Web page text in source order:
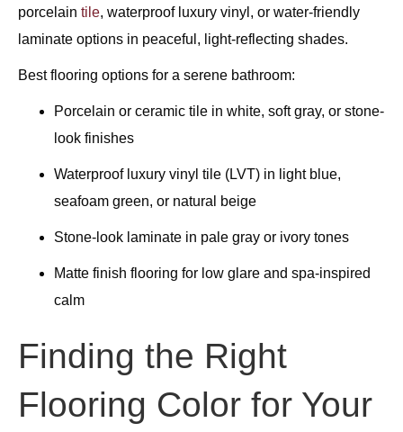
porcelain tile, waterproof luxury vinyl, or water-friendly
laminate options in peaceful, light-reflecting shades.
Best flooring options for a serene bathroom:
Porcelain or ceramic tile in white, soft gray, or stone-
look finishes
Waterproof luxury vinyl tile (LVT) in light blue,
seafoam green, or natural beige
Stone-look laminate in pale gray or ivory tones
Matte finish flooring for low glare and spa-inspired
calm
Finding the Right
Flooring Color for Your